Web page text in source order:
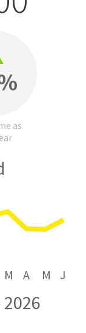
as
M A M J